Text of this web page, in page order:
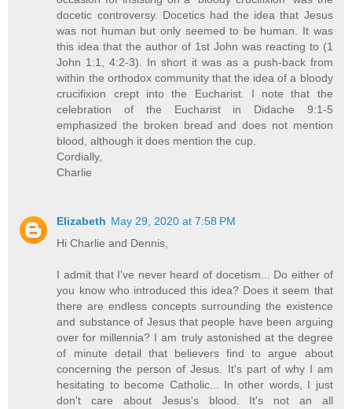
docetic controversy. Docetics had the idea that Jesus
was not human but only seemed to be human. It was
this idea that the author of 1st John was reacting to (1
John 1:1, 4:2-3). In short it was as a push-back from
within the orthodox community that the idea of a bloody
crucifixion crept into the Eucharist. I note that the
celebration of the Eucharist in Didache 9:1-5
emphasized the broken bread and does not mention
blood, although it does mention the cup.
Cordially,
Charlie
Elizabeth May 29, 2020 at 7:58 PM
Hi Charlie and Dennis,
I admit that I've never heard of docetism... Do either of
you know who introduced this idea? Does it seem that
there are endless concepts surrounding the existence
and substance of Jesus that people have been arguing
over for millennia? I am truly astonished at the degree
of minute detail that believers find to argue about
concerning the person of Jesus. It's part of why I am
hesitating to become Catholic... In other words, I just
don't care about Jesus's blood. It's not an all